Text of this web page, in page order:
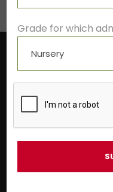
Near Aashima
Bhopal – 462 043
Grade for which